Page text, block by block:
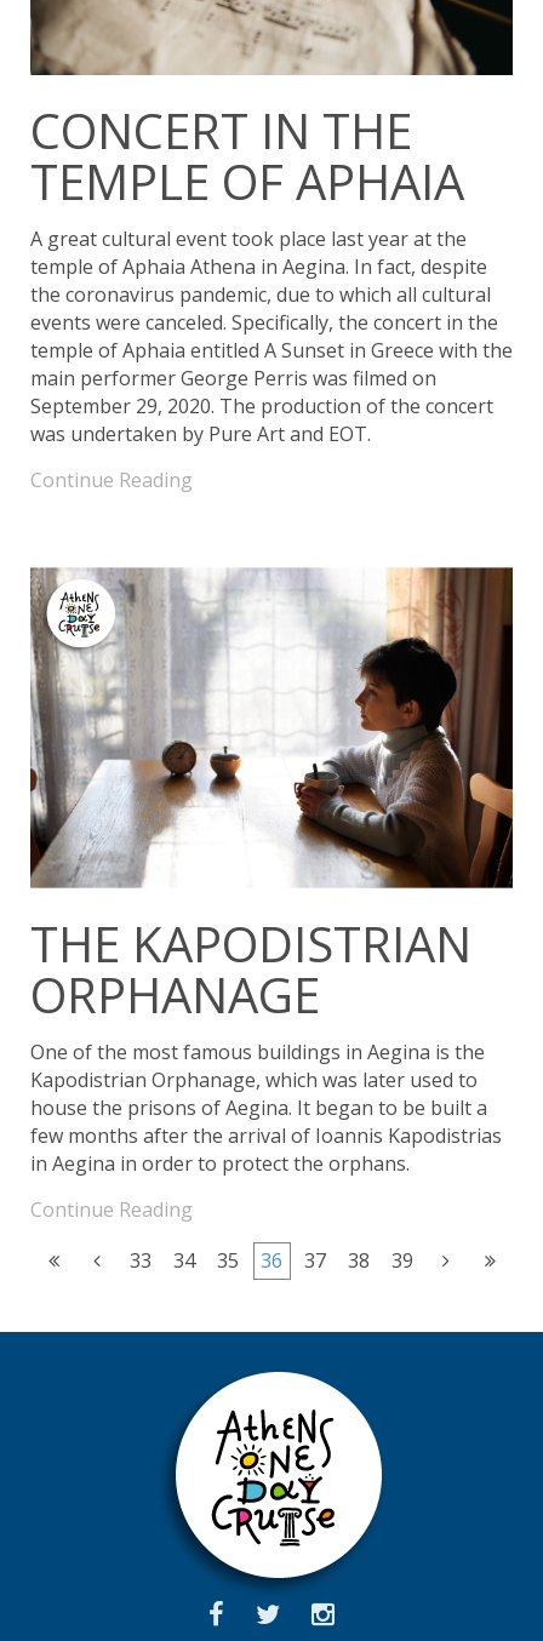
CONCERT IN THE
TEMPLE OF APHAIA
A great cultural event took place last year at the
temple of Aphaia Athena in Aegina. In fact, despite
the coronavirus pandemic, due to which all cultural
events were canceled. Specifically, the concert in the
temple of Aphaia entitled A Sunset in Greece with the
main performer George Perris was filmed on
September 29, 2020. The production of the concert
was undertaken by Pure Art and EOT.
Continue Reading
THE KAPODISTRIAN
ORPHANAGE
One of the most famous buildings in Aegina is the
Kapodistrian Orphanage, which was later used to
house the prisons of Aegina. It began to be built a
few months after the arrival of Ioannis Kapodistrias
in Aegina in order to protect the orphans.
Continue Reading
33
34 35 36 37 38 39